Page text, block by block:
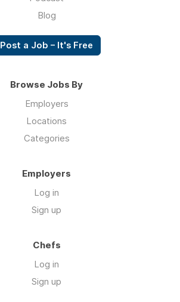
Blog
Post a Job – It's Free
Browse Jobs By
Employers
Locations
Categories
Employers
Log in
Sign up
Chefs
Log in
Sign up